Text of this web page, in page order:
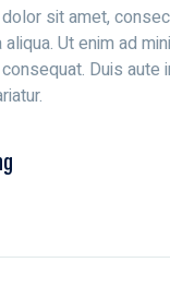
sit amet,
Ut enim ad
Duis